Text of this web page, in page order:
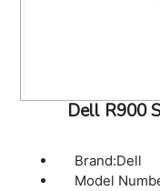
Dell R900
Brand:Dell
Model